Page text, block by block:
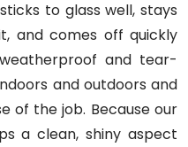
to glass well, stays
and comes off quickly
and tear-
and outdoors and
of the job. Because our
a clean, shiny aspect